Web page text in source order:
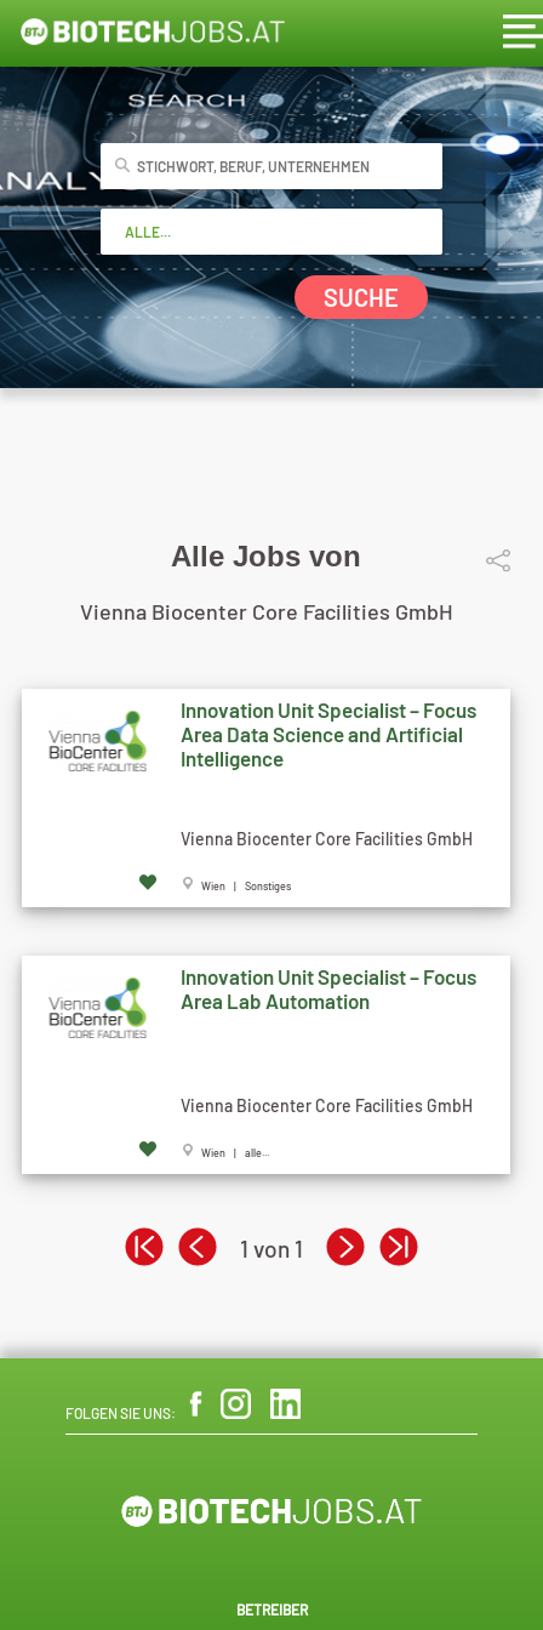
SUCHE
Alle Jobs von
Vienna Biocenter Core Facilities GmbH
Innovation Unit Specialist – Focus
Area Data Science and Artificial
Intelligence
Vienna Biocenter Core Facilities GmbH
Wien | Sonstiges
Innovation Unit Specialist – Focus
Area Lab Automation
Vienna Biocenter Core Facilities GmbH
Wien | alle...
1 von 1
FOLGEN SIE UNS:
BETREIBER